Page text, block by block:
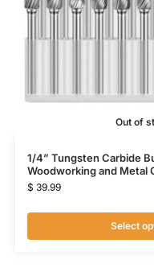
Out of
1/4” Tungsten Carbide
Woodworking and Metal
$ 39.99
Select